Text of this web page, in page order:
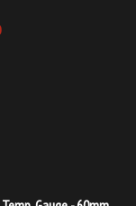
Gauge - 60mm